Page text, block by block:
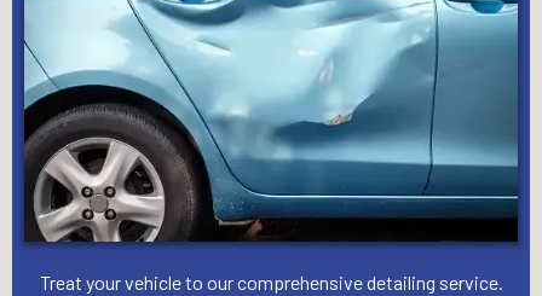
Treat your vehicle to our comprehensive detailing service.